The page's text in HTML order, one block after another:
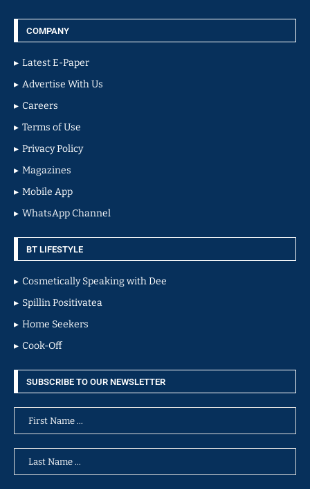
COMPANY
Latest E-Paper
Advertise With Us
Careers
Terms of Use
Privacy Policy
Magazines
Mobile App
WhatsApp Channel
BT LIFESTYLE
Cosmetically Speaking with Dee
Spillin Positivatea
Home Seekers
Cook-Off
SUBSCRIBE TO OUR NEWSLETTER